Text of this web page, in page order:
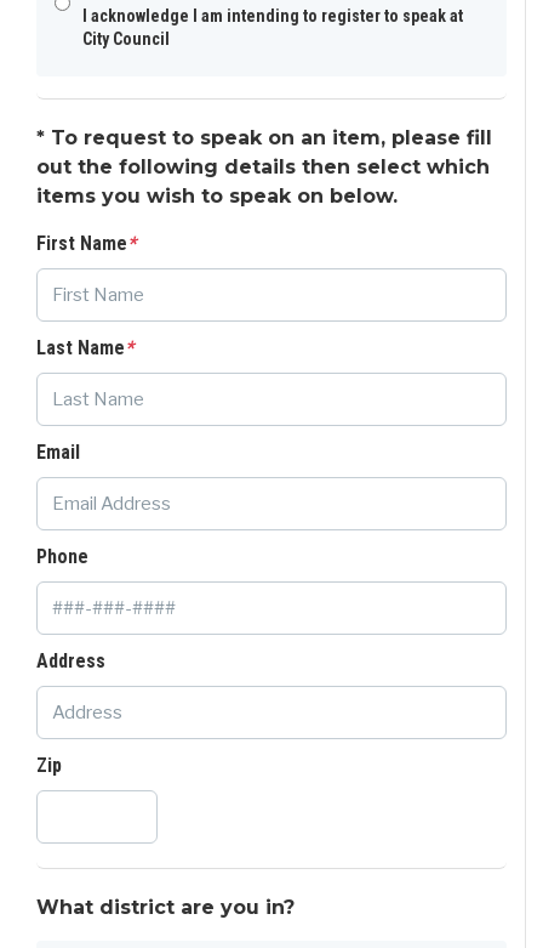
I acknowledge I am intending to register to speak at
City Council
* To request to speak on an item, please fill
out the following details then select which
items you wish to speak on below.
First Name*
Last Name*
Email
Phone
Address
Zip
What district are you in?